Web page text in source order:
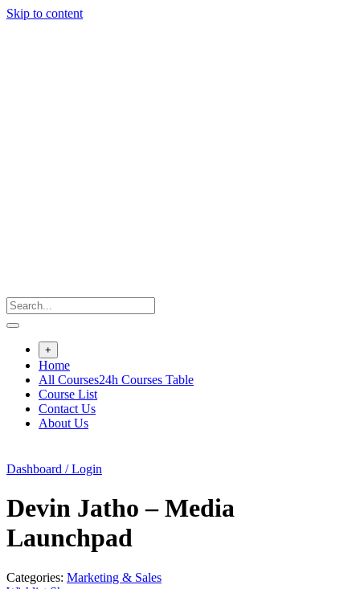
Skip to content
+
Home
All Courses24h Courses Table
Course List
Contact Us
About Us
Dashboard / Login
Devin Jatho – Media
Launchpad
Categories: Marketing & Sales